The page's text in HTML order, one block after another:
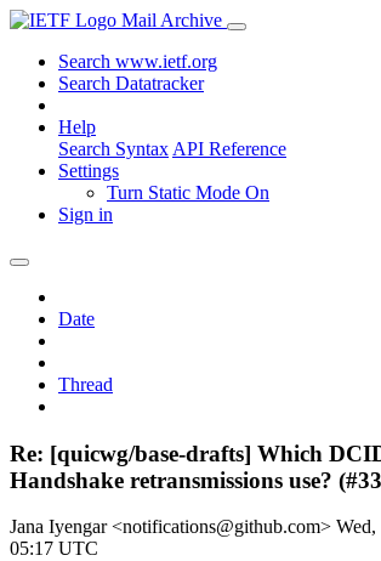
Mail Archive
Search www.ietf.org
Search Datatracker
Help
Search Syntax API Reference
Settings
Turn Static Mode On
Sign in
Date
Thread
Re: [quicwg/base-drafts] Which
Handshake retransmissions use?
Jana Iyengar <notifications@github.com> Wed,
05:17 UTC